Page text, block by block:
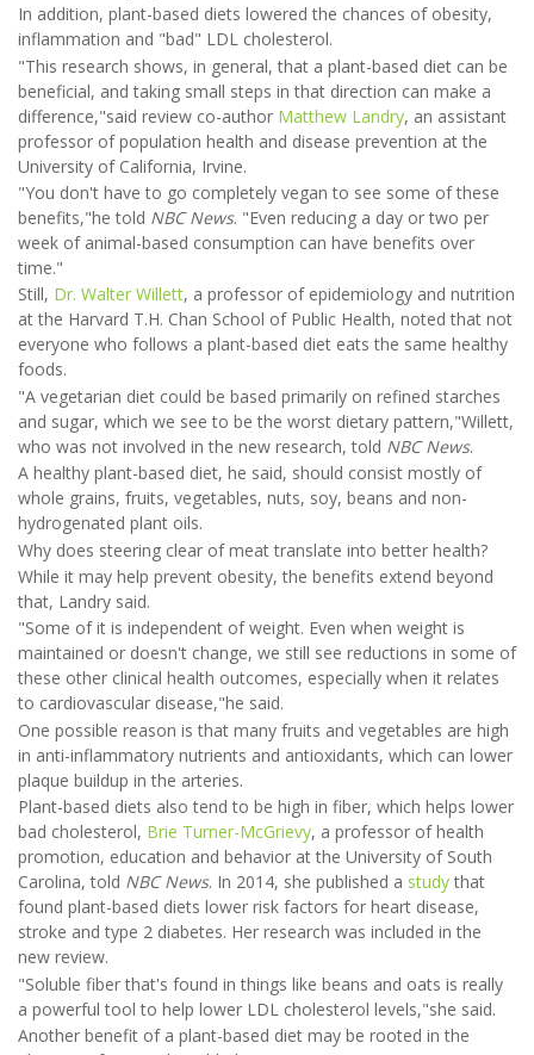
In addition, plant-based diets lowered the chances of obesity,
inflammation and "bad" LDL cholesterol.
"This research shows, in general, that a plant-based diet can be
beneficial, and taking small steps in that direction can make a
difference,"said review co-author Matthew Landry, an assistant
professor of population health and disease prevention at the
University of California, Irvine.
"You don't have to go completely vegan to see some of these
benefits,"he told NBC News. "Even reducing a day or two per
week of animal-based consumption can have benefits over
time."
Still, Dr. Walter Willett, a professor of epidemiology and nutrition
at the Harvard T.H. Chan School of Public Health, noted that not
everyone who follows a plant-based diet eats the same healthy
foods.
"A vegetarian diet could be based primarily on refined starches
and sugar, which we see to be the worst dietary pattern,"Willett,
who was not involved in the new research, told NBC News.
A healthy plant-based diet, he said, should consist mostly of
whole grains, fruits, vegetables, nuts, soy, beans and non-
hydrogenated plant oils.
Why does steering clear of meat translate into better health?
While it may help prevent obesity, the benefits extend beyond
that, Landry said.
"Some of it is independent of weight. Even when weight is
maintained or doesn't change, we still see reductions in some of
these other clinical health outcomes, especially when it relates
to cardiovascular disease,"he said.
One possible reason is that many fruits and vegetables are high
in anti-inflammatory nutrients and antioxidants, which can lower
plaque buildup in the arteries.
Plant-based diets also tend to be high in fiber, which helps lower
bad cholesterol, Brie Turner-McGrievy, a professor of health
promotion, education and behavior at the University of South
Carolina, told NBC News. In 2014, she published a studythat
found plant-based diets lower risk factors for heart disease,
stroke and type 2 diabetes. Her research was included in the
new review.
"Soluble fiber that's found in things like beans and oats is really
a powerful tool to help lower LDL cholesterol levels,"she said.
Another benefit of a plant-based diet may be rooted in the